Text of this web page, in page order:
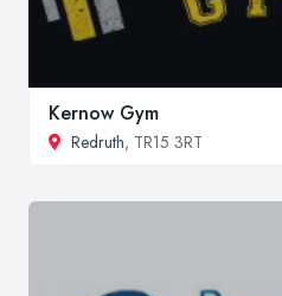
Kernow Gym
Redruth, TR15 3RT